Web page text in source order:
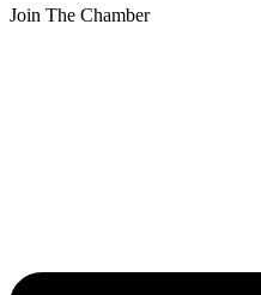
Join The Chamber